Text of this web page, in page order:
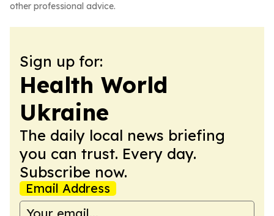
other professional advice.
Sign up for:
Health World
Ukraine
The daily local news briefing
you can trust. Every day.
Subscribe now.
Email Address